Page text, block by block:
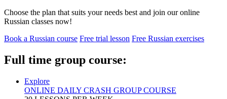
Choose the plan that suits your needs best and join our online
Russian classes now!
Book a Russian course Free trial lesson Free Russian exercises
Full time group course:
Explore
ONLINE DAILY CRASH GROUP COURSE